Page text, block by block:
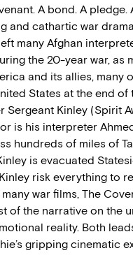
A bond. A pledge.
and cathartic war
many Afghan
the 20-year war, as
and its allies, many
States at the end of
Sergeant Kinley (Spirit
is his interpreter
hundreds of miles of
is evacuated
Kinley risk everything to
war films, The
of the narrative on the
reality. Both
gripping cinematic